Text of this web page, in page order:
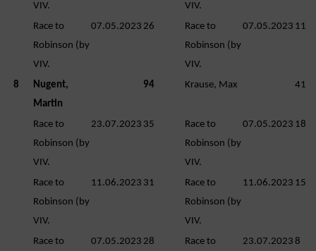
VIV.
VIV.
Race to
Robinson (by
VIV.
07.05.2023 26
Race to
Robinson (by
VIV.
07.05.2023 11
8
Nugent,
Martin
94 Krause, Max 41
Race to
Robinson (by
VIV.
23.07.2023 35
Race to
Robinson (by
VIV.
07.05.2023 18
Race to
Robinson (by
VIV.
11.06.2023 31
Race to
Robinson (by
VIV.
11.06.2023 15
Race to 07.05.2023 28 Race to 23.07.2023 8